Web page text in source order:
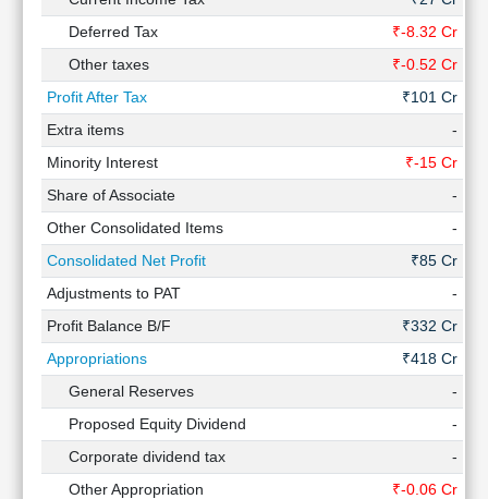
Deferred Tax
₹-8.32 Cr
Other taxes
₹-0.52 Cr
Profit After Tax
₹101 Cr
Extra items
-
Minority Interest
₹-15 Cr
Share of Associate
-
Other Consolidated Items
-
Consolidated Net Profit
₹85 Cr
Adjustments to PAT
-
Profit Balance B/F
₹332 Cr
Appropriations
₹418 Cr
General Reserves
-
Proposed Equity Dividend
-
Corporate dividend tax
-
Other Appropriation
₹-0.06 Cr